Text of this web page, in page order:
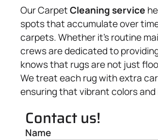
Our CarpetCleaning service
spots that accumulate over
carpets. Whether it’s routine
crews are dedicated to
knows that rugs are not just
We treat each rug with extra
ensuring that vibrant colors
Contact us!
Name